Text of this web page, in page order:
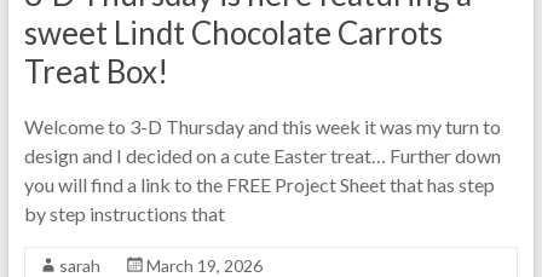
sweet Lindt Chocolate Carrots
Treat Box!
Welcome to 3-D Thursday and this week it was my turn to
design and I decided on a cute Easter treat… Further down
you will find a link to the FREE Project Sheet that has step
by step instructions that
sarah
March 19, 2026